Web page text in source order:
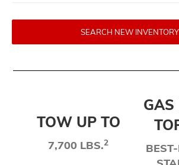
SEARCH NEW INVENTORY
TOW UP TO
7,700 LBS.2
GAS